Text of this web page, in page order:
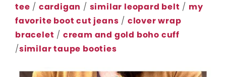
tee / cardigan / similar leopard belt / my
favorite boot cut jeans / clover wrap
bracelet / cream and gold boho cuff
/similar taupe booties